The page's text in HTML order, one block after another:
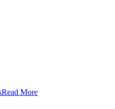
Read More